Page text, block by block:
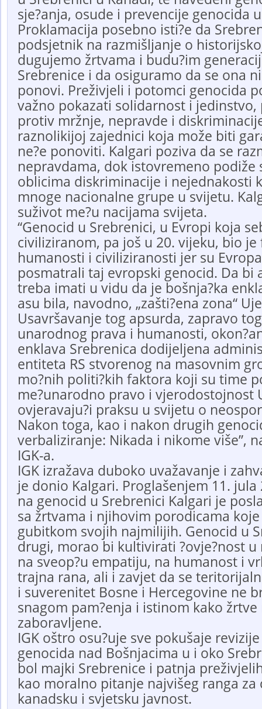
sje?anja, osude i prevencije genocida
Proklamacija posebno isti?e da
podsjetnik na razmišljanje o
dugujemo žrtvama i budu?im
Srebrenice i da osiguramo da se ona
ponovi. Preživjeli i potomci genocida
važno pokazati solidarnost i
protiv mržnje, nepravde i
raznolikijoj zajednici koja može biti
ne?e ponoviti. Kalgari poziva da se
nepravdama, dok istovremeno podiže
oblicima diskriminacije i nejednakosti
mnoge nacionalne grupe u svijetu.
suživot me?u nacijama svijeta.
“Genocid u Srebrenici, u Evropi koja
civiliziranom, pa još u 20. vijeku, bio
humanosti i civiliziranosti jer su
posmatrali taj evropski genocid. Da bi
treba imati u vidu da je bošnja?ka
asu bila, navodno, „zašti?ena zona“
Usavršavanje tog apsurda, zapravo
unarodnog prava i humanosti,
enklava Srebrenica dodijeljena
entiteta RS stvorenog na masovnim
mo?nih politi?kih faktora koji su time
me?unarodno pravo i vjerodostojnost
ovjeravaju?i praksu u svijetu o
Nakon toga, kao i nakon drugih
verbaliziranje: Nikada i nikome više”,
IGK-a.
IGK izražava duboko uvažavanje i
je donio Kalgari. Proglašenjem 11. jula
na genocid u Srebrenici Kalgari je
sa žrtvama i njihovim porodicama
gubitkom svojih najmilijih. Genocid u
drugi, morao bi kultivirati ?ovje?nost
na sveop?u empatiju, na humanost i
trajna rana, ali i zavjet da se
i suverenitet Bosne i Hercegovine ne
snagom pam?enja i istinom kako
zaboravljene.
IGK oštro osu?uje sve pokušaje
genocida nad Bošnjacima u i oko
bol majki Srebrenice i patnja
kao moralno pitanje najvišeg ranga
kanadsku i svjetsku javnost.